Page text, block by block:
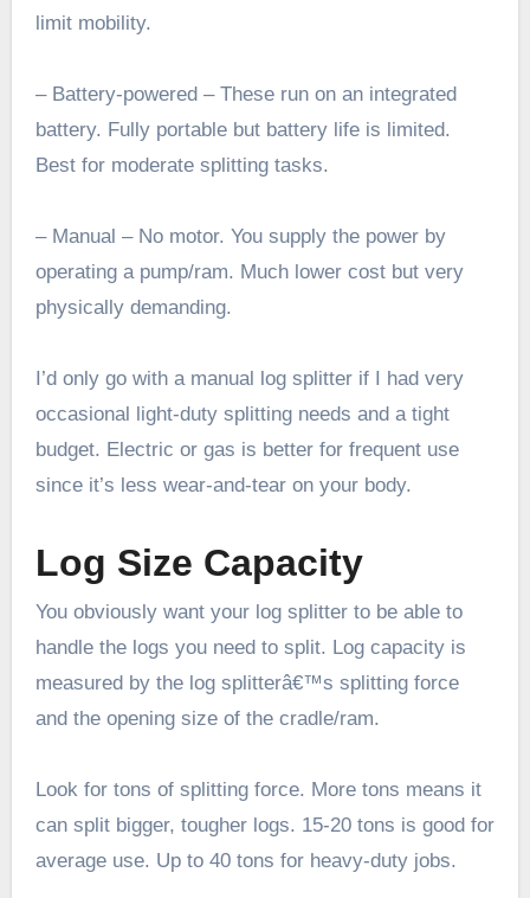
limit mobility.
– Battery-powered – These run on an integrated
battery. Fully portable but battery life is limited.
Best for moderate splitting tasks.
– Manual – No motor. You supply the power by
operating a pump/ram. Much lower cost but very
physically demanding.
I’d only go with a manual log splitter if I had very
occasional light-duty splitting needs and a tight
budget. Electric or gas is better for frequent use
since it’s less wear-and-tear on your body.
Log Size Capacity
You obviously want your log splitter to be able to
handle the logs you need to split. Log capacity is
measured by the log splitterâ€™s splitting force
and the opening size of the cradle/ram.
Look for tons of splitting force. More tons means it
can split bigger, tougher logs. 15-20 tons is good for
average use. Up to 40 tons for heavy-duty jobs.